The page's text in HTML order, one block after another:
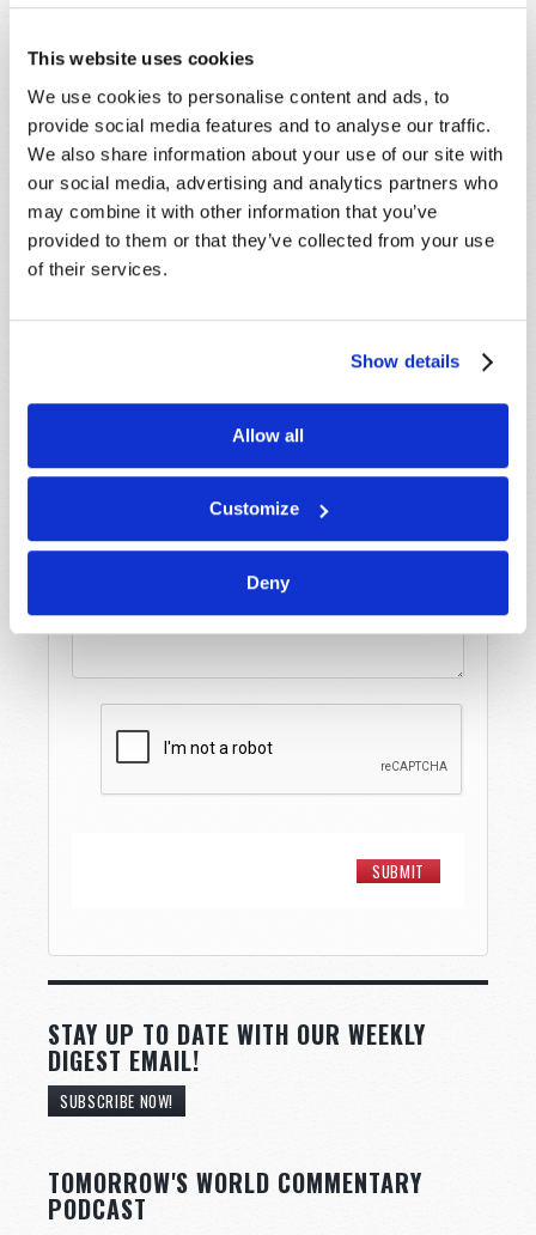
This website uses cookies
We use cookies to personalise content and ads, to
provide social media features and to analyse our traffic.
We also share information about your use of our site with
our social media, advertising and analytics partners who
may combine it with other information that you’ve
provided to them or that they’ve collected from your use
of their services.
Show details
Allow all
Customize
Deny
SHARE YOUR THOUGHTS WITH US!
Because of volume we may not be able to
promptly reply to submissions using the form
below. If you require more immediate
assistance please visit our “Contact Us” page.
Message*
STAY UP TO DATE WITH OUR WEEKLY
DIGEST EMAIL!
SUBSCRIBE NOW!
TOMORROW'S WORLD COMMENTARY
PODCAST